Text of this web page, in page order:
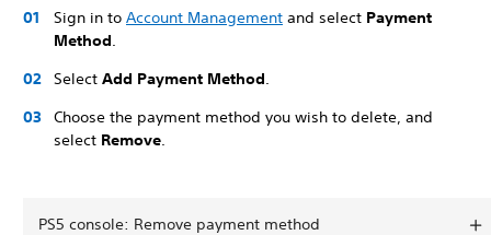
Sign in to Account Management and select Payment
Method.
Select Add Payment Method.
Choose the payment method you wish to delete, and
select Remove.
PS5 console: Remove payment method